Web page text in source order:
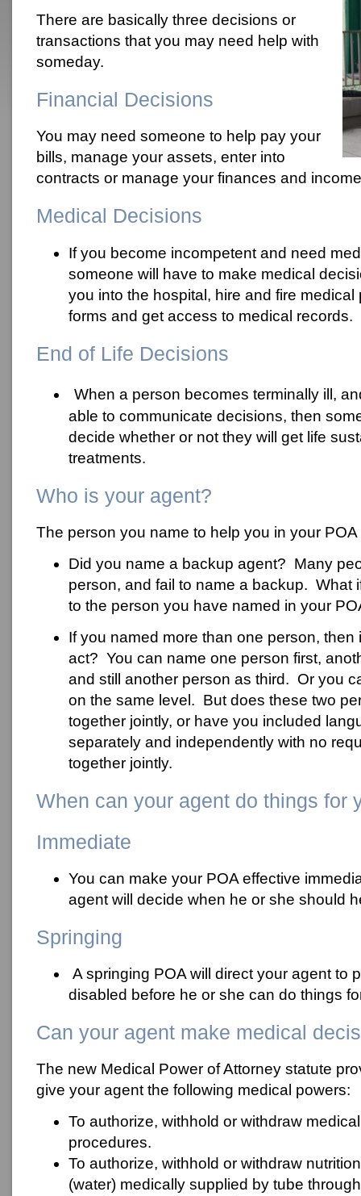
There are basically three decisions or
transactions that you may need help with
someday.
Financial Decisions
You may need someone to help pay your
bills, manage your assets, enter into
contracts or manage your finances and
Medical Decisions
If you become incompetent and need
someone will have to make medical
you into the hospital, hire and fire medical
forms and get access to medical records.
End of Life Decisions
When a person becomes terminally ill,
able to communicate decisions, then
decide whether or not they will get life
treatments.
Who is your agent?
The person you name to help you in your POA
Did you name a backup agent? Many
person, and fail to name a backup. What
to the person you have named in your
If you named more than one person, then
act? You can name one person first,
and still another person as third. Or you
on the same level. But does these two
together jointly, or have you included
separately and independently with no
together jointly.
When can your agent do things for
Immediate
You can make your POA effective
agent will decide when he or she should
Springing
A springing POA will direct your agent to
disabled before he or she can do things
Can your agent make medical
The new Medical Power of Attorney statute
give your agent the following medical powers:
To authorize, withhold or withdraw
procedures.
To authorize, withhold or withdraw
(water) medically supplied by tube